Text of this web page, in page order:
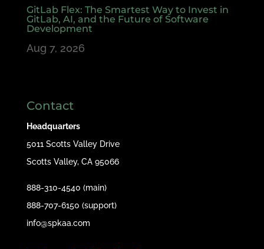
GitLab Flex: The Smartest Way to Invest in
GitLab, AI, and the Future of Software
Development
Aug 7, 2026
Contact
Headquarters
5011 Scotts Valley Drive
Scotts Valley, CA 95066
888-310-4540 (main)
888-707-6150 (support)
info@spkaa.com